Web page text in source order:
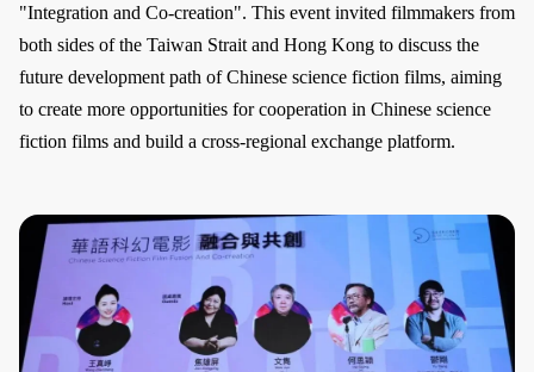
"Integration and Co-creation". This event invited filmmakers from
both sides of the Taiwan Strait and Hong Kong to discuss the
future development path of Chinese science fiction films, aiming
to create more opportunities for cooperation in Chinese science
fiction films and build a cross-regional exchange platform.